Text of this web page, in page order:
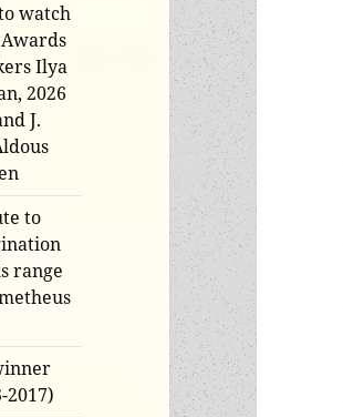
watch
Ilya
2026
J.
to
range
2017)